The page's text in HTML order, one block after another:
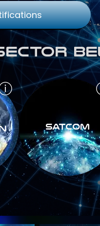
SATCOM